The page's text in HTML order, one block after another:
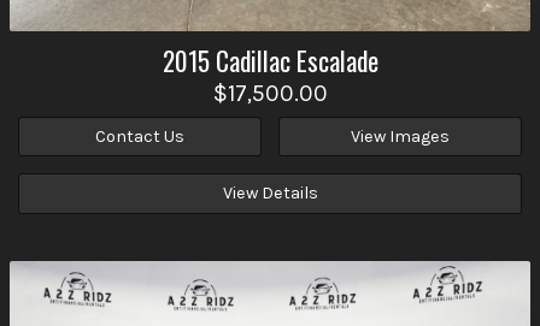
2015 Cadillac Escalade
$17,500.00
Contact Us View Images
View Details